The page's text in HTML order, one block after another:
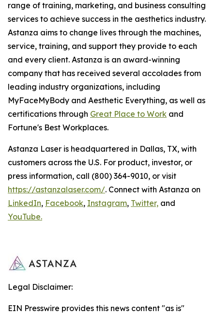
range of training, marketing, and business consulting
services to achieve success in the aesthetics industry.
Astanza aims to change lives through the machines,
service, training, and support they provide to each
and every client. Astanza is an award-winning
company that has received several accolades from
leading industry organizations, including
MyFaceMyBody and Aesthetic Everything, as well as
certifications through Great Place to Work and
Fortune's Best Workplaces.
Astanza Laser is headquartered in Dallas, TX, with
customers across the U.S. For product, investor, or
press information, call (800) 364-9010, or visit
https://astanzalaser.com/. Connect with Astanza on
LinkedIn, Facebook, Instagram, Twitter, and
YouTube.
Legal Disclaimer:
EIN Presswire provides this news content "as is"